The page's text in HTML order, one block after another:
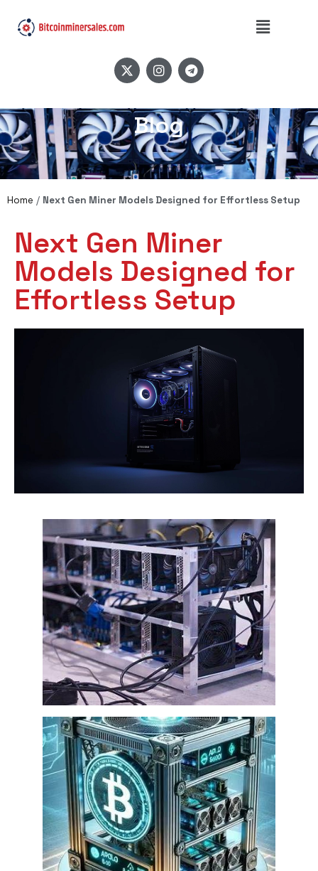
Blog
Home / Next Gen Miner Models Designed for Effortless Setup
Next Gen Miner
Models Designed for
Effortless Setup